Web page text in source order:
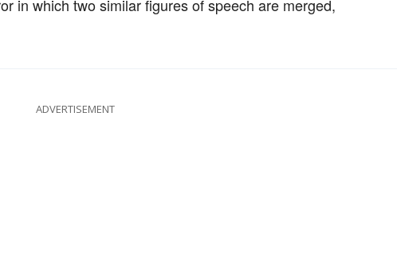
in which two similar figures of speech are merged,
ADVERTISEMENT